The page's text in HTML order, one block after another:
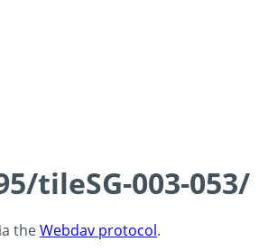
tileSG-003-053/
theWebdav protocol.